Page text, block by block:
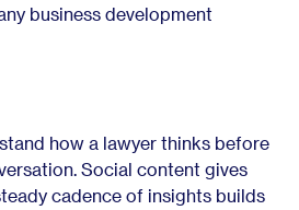
business development
how a lawyer thinks before
Social content gives
cadence of insights builds